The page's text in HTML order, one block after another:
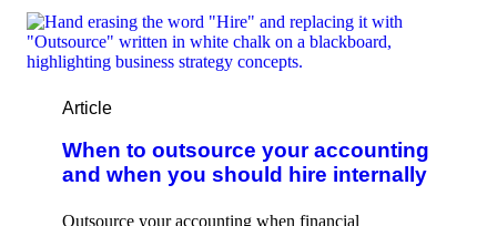
Article
When to outsource your accounting
and when you should hire internally
Outsource your accounting when financial